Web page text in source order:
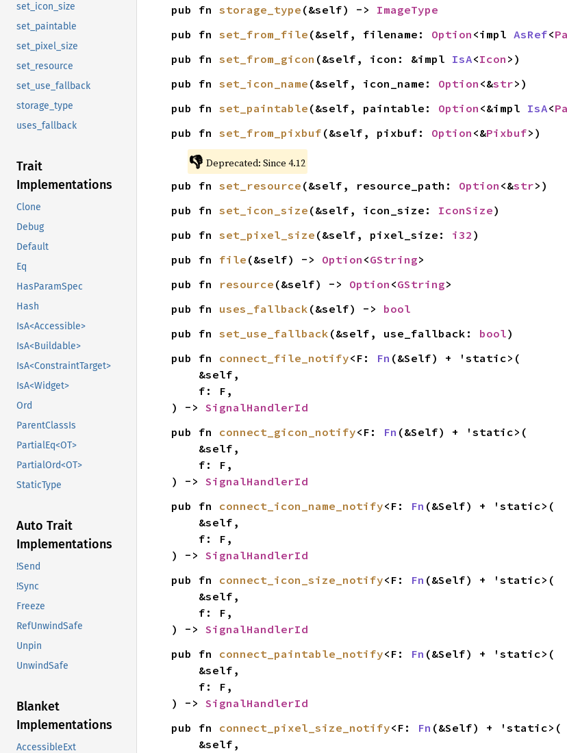
set_icon_size
set_paintable
set_pixel_size
set_resource
set_use_fallback
storage_type
uses_fallback
Trait
Implementations
Clone
Debug
Default
Eq
HasParamSpec
Hash
IsA<Accessible>
IsA<Buildable>
IsA<ConstraintTarget>
IsA<Widget>
Ord
ParentClassIs
PartialEq<OT>
PartialOrd<OT>
StaticType
Auto Trait
Implementations
!Send
!Sync
Freeze
RefUnwindSafe
Unpin
UnwindSafe
Blanket
Implementations
AccessibleExt
pub fn storage_type (&self) -> ImageType
pub fn set_from_file (&self, filename: Option <impl AsRef<
pub fn set_from_gicon (&self, icon: &impl IsA<Icon >)
pub fn set_icon_name (&self, icon_name: Option <&str>)
pub fn set_paintable (&self, paintable: Option <&impl IsA<
pub fn set_from_pixbuf (&self, pixbuf: Option <&Pixbuf>)
👎 Deprecated: Since 4.12
pub fn set_resource (&self, resource_path: Option <&str>)
pub fn set_icon_size (&self, icon_size: IconSize)
pub fn set_pixel_size (&self, pixel_size: i32 )
pub fn file (&self) -> Option <GString>
pub fn resource (&self) -> Option <GString>
pub fn uses_fallback (&self) -> bool
pub fn set_use_fallback (&self, use_fallback: bool)
pub fn connect_file_notify<F: Fn (&Self) + 'static>(
) -> SignalHandlerId
pub fn connect_gicon_notify<F: Fn (&Self) + 'static>(
) -> SignalHandlerId
pub fn connect_icon_name_notify<F: Fn (&Self) + 'static>(
) -> SignalHandlerId
pub fn connect_icon_size_notify<F: Fn (&Self) + 'static>(
) -> SignalHandlerId
pub fn connect_paintable_notify<F: Fn (&Self) + 'static>(
) -> SignalHandlerId
pub fn connect_pixel_size_notify<F: Fn (&Self) + 'static>(